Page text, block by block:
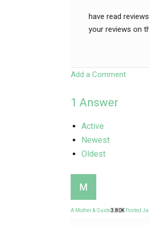
have read
your reviews on
Add a Comment
1 Answer
Active
Newest
Oldest
A Mother & Guide3.80K Posted